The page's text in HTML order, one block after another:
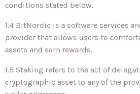
conditions stated below.
1.4 BitNordic is a software services
provider that allows users to
assets and earn rewards.
1.5 Staking refers to the act of
cryptographic asset to any of the